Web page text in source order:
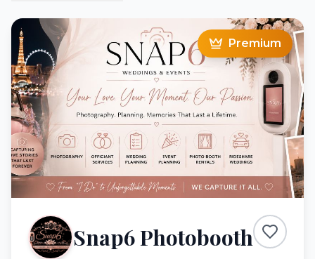
Premium
Snap6 Photobooth